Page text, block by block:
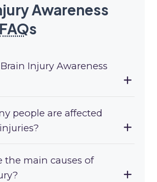
Awareness
FAQs
Injury Awareness
people are affected
the main causes of